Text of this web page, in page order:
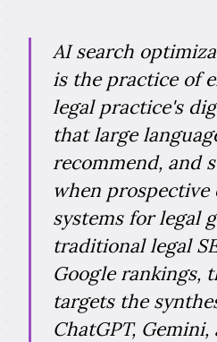
AI search
is the practice of
legal practice's
that large
recommend, and
when prospective
systems for legal
traditional legal
Google rankings,
targets the
ChatGPT,